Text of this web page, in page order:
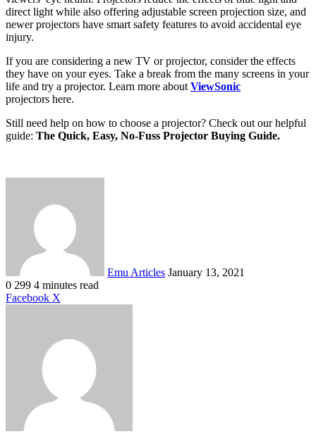
direct light while also offering adjustable screen projection size, and
newer projectors have smart safety features to avoid accidental eye
injury.
If you are considering a new TV or projector, consider the effects
they have on your eyes. Take a break from the many screens in your
life and try a projector. Learn more about ViewSonic
projectors here.
Still need help on how to choose a projector? Check out our helpful
guide: The Quick, Easy, No-Fuss Projector Buying Guide.
Emu Articles January 13, 2021
0 299 4 minutes read
Facebook X